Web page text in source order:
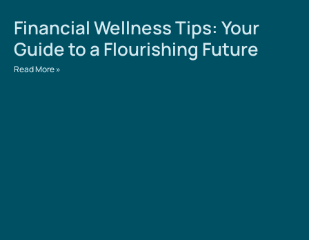
Financial Wellness Tips: Your
Guide to a Flourishing Future
Read More »